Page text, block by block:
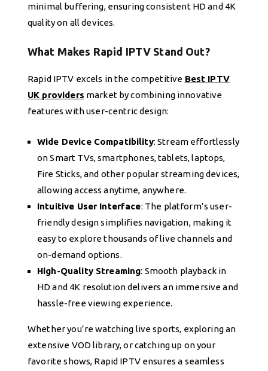
minimal buffering, ensuring consistent HD and 4K
quality on all devices.
What Makes Rapid IPTV Stand Out?
Rapid IPTV excels in the competitive Best IPTV
UK providers market by combining innovative
features with user-centric design:
Wide Device Compatibility: Stream effortlessly
on Smart TVs, smartphones, tablets, laptops,
Fire Sticks, and other popular streaming devices,
allowing access anytime, anywhere.
Intuitive User Interface: The platform’s user-
friendly design simplifies navigation, making it
easy to explore thousands of live channels and
on-demand options.
High-Quality Streaming: Smooth playback in
HD and 4K resolution delivers an immersive and
hassle-free viewing experience.
Whether you’re watching live sports, exploring an
extensive VOD library, or catching up on your
favorite shows, Rapid IPTV ensures a seamless